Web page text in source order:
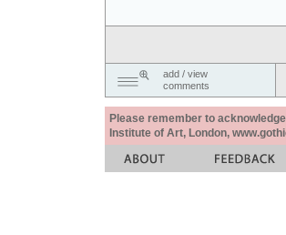
add / view
comments
Please remember to
Institute of Art, London,